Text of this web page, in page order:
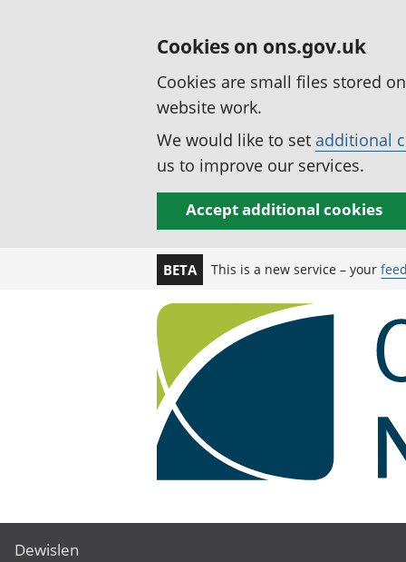
Cookies on ons.gov.uk
Cookies are small files stored
website work.
We would like to set additional
us to improve our services.
Accept additional cookies
BETA This is a new service – your
Dewislen